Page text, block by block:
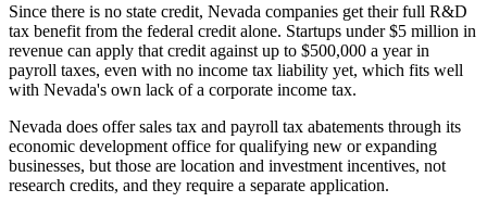
Since there is no state credit, Nevada companies get their full R&D
tax benefit from the federal credit alone. Startups under$5 million in
revenue can apply that credit against up to $500,000 a year in
payroll taxes, even with no income tax liability yet, which fits well
with Nevada's own lack of a corporate income tax.
Nevada does offer sales tax and payroll tax abatements through its
economic development office for qualifying new or expanding
businesses, but those are location and investment incentives, not
research credits, and they require a separate application.